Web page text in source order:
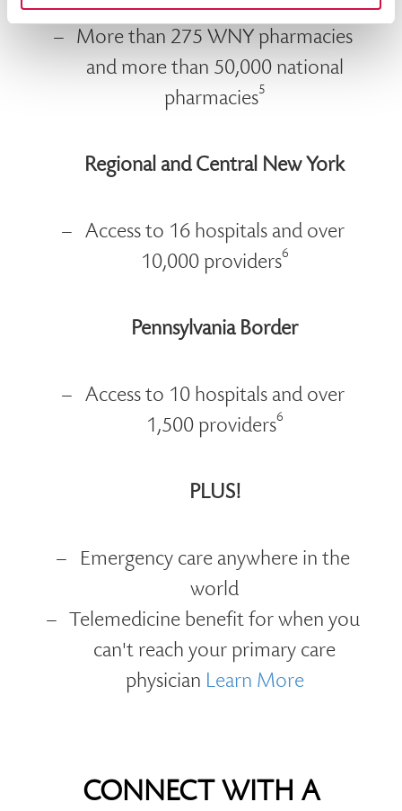
More than 98% of WNY physicians
More than 275 WNY pharmacies
and more than 50,000 national
pharmacies5
Regional and Central New York
Access to 16 hospitals and over
10,000 providers6
Pennsylvania Border
Access to 10 hospitals and over
1,500 providers6
PLUS!
Emergency care anywhere in the
world
Telemedicine benefit for when you
can't reach your primary care
physician Learn More
CONNECT WITH A